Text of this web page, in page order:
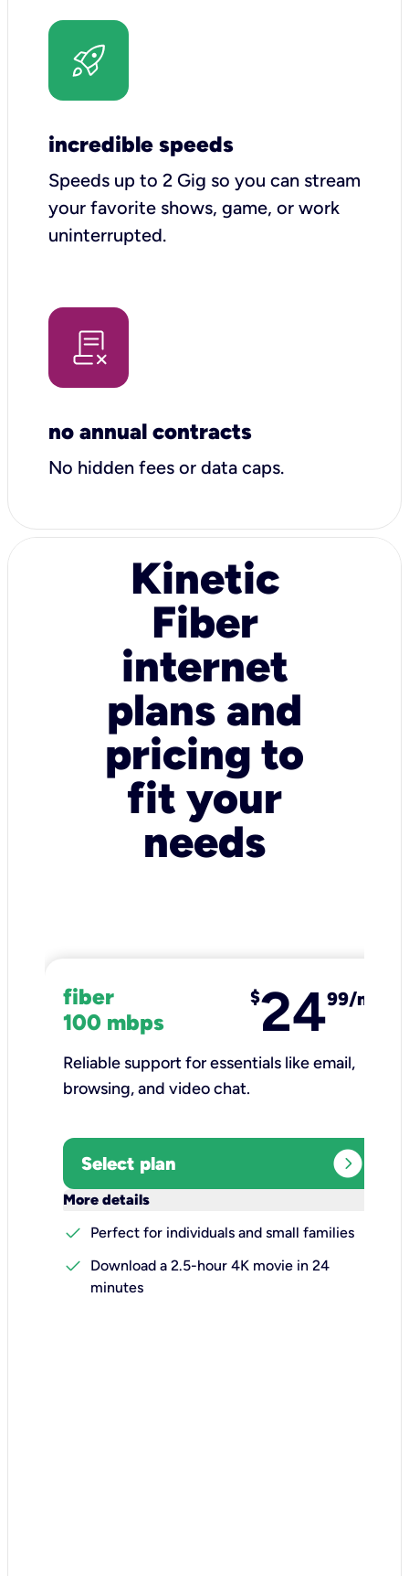
incredible speeds
Speeds up to 2 Gig so you can stream
your favorite shows, game, or work
uninterrupted.
no annual contracts
No hidden fees or data caps.
Kinetic
Fiber
internet
plans and
pricing to
fit your
needs
fiber
100 mbps
$2499/mo
Reliable support for essentials like email,
browsing, and video chat.​
Select plan expand_circle_right
More details
check
Perfect for individuals and small families
check
Download a 2.5-hour 4K movie in 24
minutes